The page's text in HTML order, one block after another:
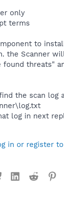
only
terms
to
the Scanner
found threats"
the scan log
log in next
in or register
BlueskyLinkedInReddit